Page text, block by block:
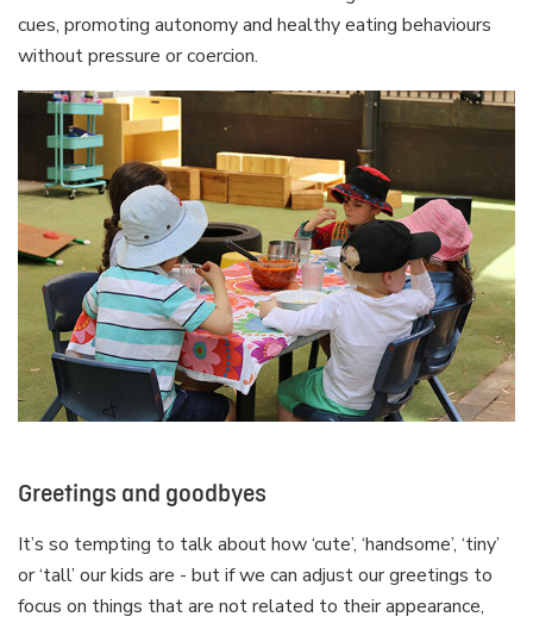
cues, promoting autonomy and healthy eating behaviours
without pressure or coercion.
Greetings and goodbyes
It’s so tempting to talk about how ‘cute’, ‘handsome’, ‘tiny’
or ‘tall’ our kids are - but if we can adjust our greetings to
focus on things that are not related to their appearance,